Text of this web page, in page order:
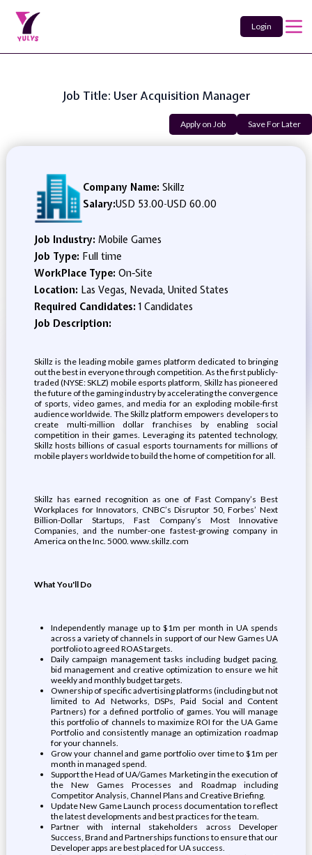
Login
Job Title: User Acquisition Manager
Apply on Job Save For Later
Company Name: Skillz
Salary:USD 53.00-USD 60.00
Job Industry: Mobile Games
Job Type: Full time
WorkPlace Type: On-Site
Location: Las Vegas, Nevada, United States
Required Candidates:1 Candidates
Job Description:
Skillz is the leading mobile games platform dedicated to bringing
out the best in everyone through competition. As the first publicly-
traded (NYSE: SKLZ) mobile esports platform, Skillz has pioneered
the future of the gaming industry by accelerating the convergence
of sports, video games, and media for an exploding mobile-first
audience worldwide. The Skillz platform empowers developers to
create multi-million dollar franchises by enabling social
competition in their games. Leveraging its patented technology,
Skillz hosts billions of casual esports tournaments for millions of
mobile players worldwide to build the home of competition for all.
Skillz has earned recognition as one of Fast Company’s Best
Workplaces for Innovators, CNBC’s Disruptor 50, Forbes’ Next
Billion-Dollar Startups, Fast Company’s Most Innovative
Companies, and the number-one fastest-growing company in
America on the Inc. 5000. www.skillz.com
What You'll Do
Independently manage up to $1m per month in UA spends
across a variety of channels in support of our New Games UA
portfolio to agreed ROAS targets.
Daily campaign management tasks including budget pacing,
bid management and creative optimization to ensure we hit
weekly and monthly budget targets.
Ownership of specific advertising platforms (including but not
limited to Ad Networks, DSPs, Paid Social and Content
Partners) for a defined portfolio of games. You will manage
this portfolio of channels to maximize ROI for the UA Game
Portfolio and consistently manage an optimization roadmap
for your channels.
Grow your channel and game portfolio over time to $1m per
month in managed spend.
Support the Head of UA/Games Marketing in the execution of
the New Games Processes and Roadmap including
Competitor Analysis, Channel Plans and Creative Briefing.
Update New Game Launch process documentation to reflect
the latest developments and best practices for the team.
Partner with internal stakeholders across Developer
Success, Brand and Partnerships functions to ensure that our
Developer apps are best placed for UA success.